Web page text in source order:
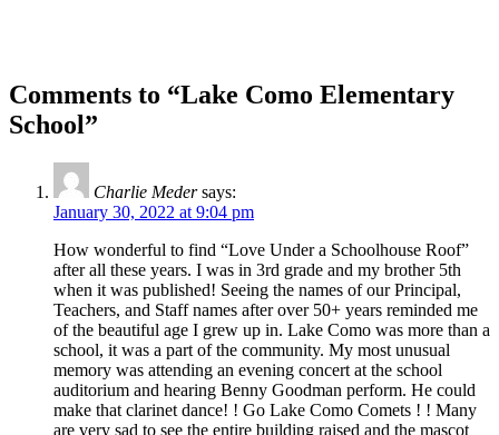
Comments to “Lake Como Elementary
School”
Charlie Meder says:
January 30, 2022 at 9:04 pm
How wonderful to find “Love Under a Schoolhouse Roof”
after all these years. I was in 3rd grade and my brother 5th
when it was published! Seeing the names of our Principal,
Teachers, and Staff names after over 50+ years reminded me
of the beautiful age I grew up in. Lake Como was more than a
school, it was a part of the community. My most unusual
memory was attending an evening concert at the school
auditorium and hearing Benny Goodman perform. He could
make that clarinet dance! ! Go Lake Como Comets ! ! Many
are very sad to see the entire building raised and the mascot